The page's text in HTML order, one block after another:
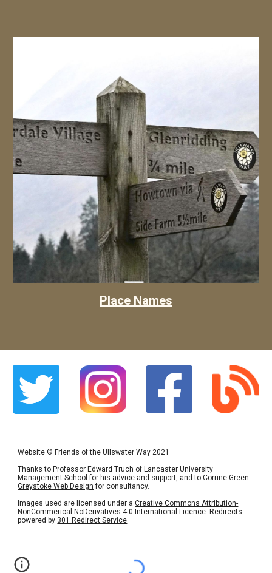
Place Names
Website © Friends of the Ullswater Way 2021
Thanks to Professor Edward Truch of Lancaster University
Management School for his advice and support, and to Corrine Green
Greystoke Web Design for consultancy.
Images used are licensed under aCreative Commons Attribution-
NonCommerical-NoDerivatives 4.0 International Licence. Redirects
powered by 301 Redirect Service